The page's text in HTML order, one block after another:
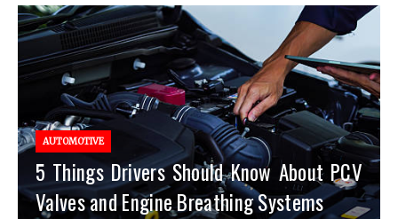
AUTOMOTIVE
5 Things Drivers Should Know About PCV
Valves and Engine Breathing Systems